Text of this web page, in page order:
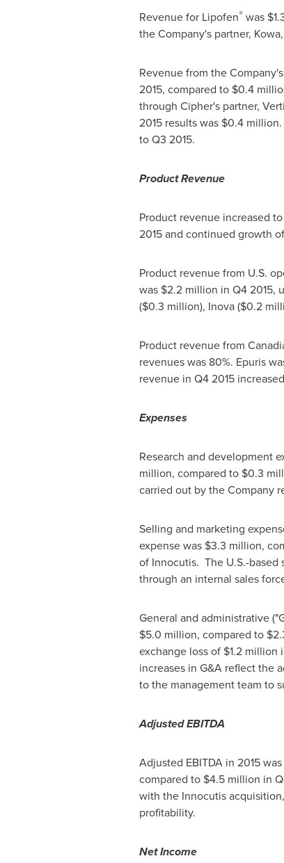
Revenue for Lipofen®was
the Company's partner,
Revenue from the
2015, compared to $0.4
through Cipher's partner,
2015 results was $0.4 million
to Q3 2015.
Product Revenue
Product revenue increased
2015 and continued growth
Product revenue from U.S.
was $2.2 million in Q4 2015,
($0.3 million), Inova ($0.2
Product revenue from
revenues was 80%. Epuris
revenue in Q4 2015
Expenses
Research and development
million, compared to $0.3
carried out by the Company
Selling and marketing
expense was $3.3 million,
of Innocutis. The U.S.-based
through an internal sales
General and administrative
$5.0 million, compared to
exchange loss of $1.2 million
increases in G&A reflect the
to the management team to
Adjusted EBITDA
Adjusted EBITDA in 2015 was
compared to $4.5 million in
with the Innocutis
profitability.
Net Income